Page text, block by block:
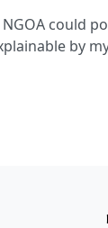
could
by